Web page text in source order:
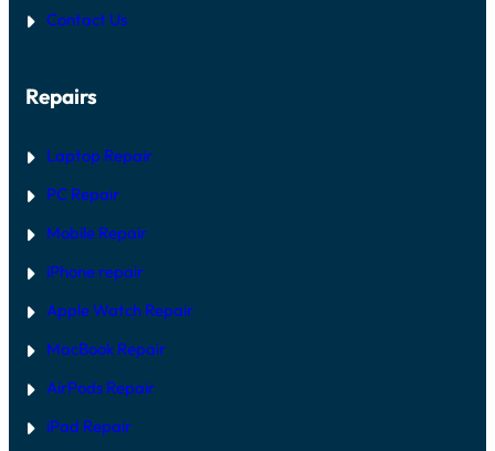
Contact Us
Repairs
Laptop Repair
PC Repair
Mobile Repair
iPhone repair
Apple Watch Repair
MacBook Repair
AirPods Repair
iPad Repair